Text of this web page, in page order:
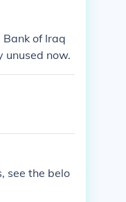
of Iraq
now.
see the belo